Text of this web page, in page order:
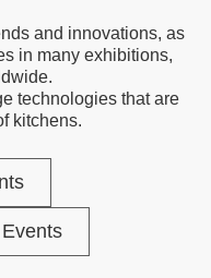
and innovations, as
in many exhibitions,
technologies that are
kitchens.